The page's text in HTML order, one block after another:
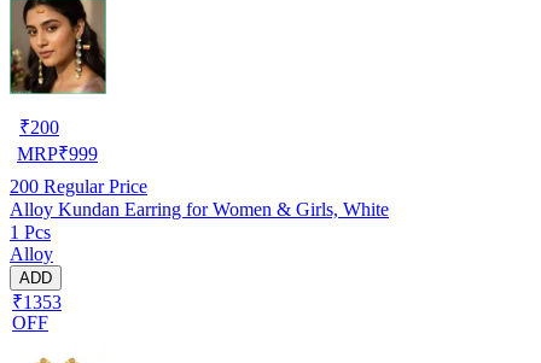
₹200
MRP₹999
200 Regular Price
Alloy Kundan Earring for Women & Girls, White
1 Pcs
Alloy
ADD
₹1353
OFF